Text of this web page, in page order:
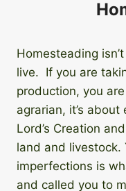
Homesteading
live. If you are
production, you
agrarian, it’s
Lord’s Creation
land and livestock.
imperfections is
and called you to